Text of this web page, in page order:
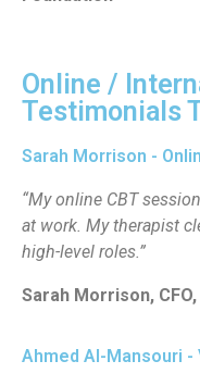
Online /
Testimonials
Sarah Morrison -
“My online CBT
at work. My therapist
high-level roles.”
Sarah Morrison,
Ahmed Al-Mansouri -